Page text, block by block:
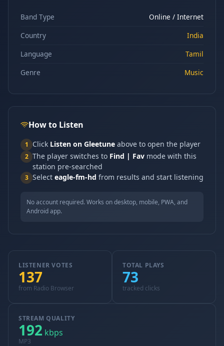
Band Type
Online / Internet
Country
India
Language
Tamil
Genre
Music
How to Listen
1 Click Listen on Gleetune above to open the player
2 The player switches to Find | Fav mode with this
station pre-searched
3 Select eagle-fm-hd from results and start listening
No account required. Works on desktop, mobile, PWA, and
Android app.
LISTENER VOTES
137
from Radio Browser
TOTAL PLAYS
73
tracked clicks
STREAM QUALITY
192 kbps
MP3